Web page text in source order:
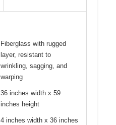
Fiberglass with rugged
layer, resistant to
wrinkling, sagging, and
warping
36 inches width x 59
inches height
4 inches width x 36 inches